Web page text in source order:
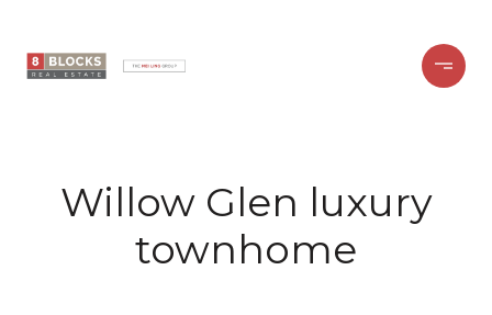
Willow Glen luxury
townhome